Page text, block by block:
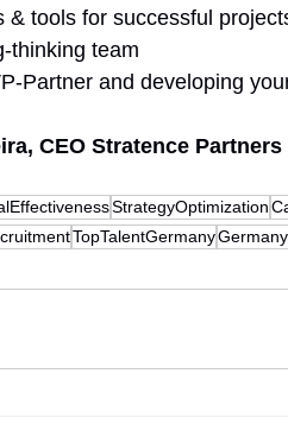
& tools for successful
thinking team
Partner and developing
CEO Stratence Partners
StrategyOptimization
TopTalentGermany